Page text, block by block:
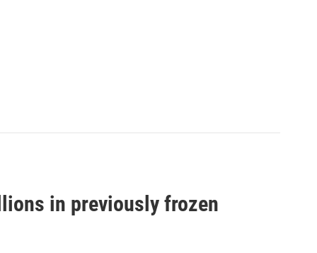
in previously frozen